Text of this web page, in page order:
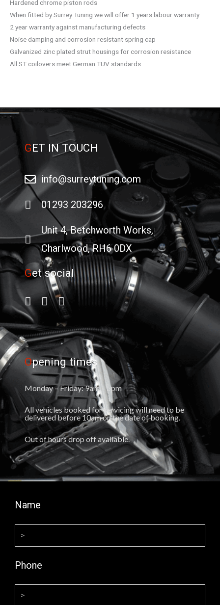
Hardened chrome piston rods
When fitted by Surrey Tuning we will offer 1 years labour warranty
2 year warranty against manufacturing defects
Noise damping and corrosion resistant spring cap
Galvanized zinc plated strut housings for corrosion resistance
All ST coilovers meet German TUV standards
GET IN TOUCH
info@surreytuning.com
01293 203296
Unit 4, Betchworth Works,
Charlwood, RH6 0DX
Get social
Opening times
Monday – Friday: 9am – 5pm
All vehicles booked for servicing will need to be
delivered before 10am on the date of booking.
Out of hours drop off available.
Name
Phone